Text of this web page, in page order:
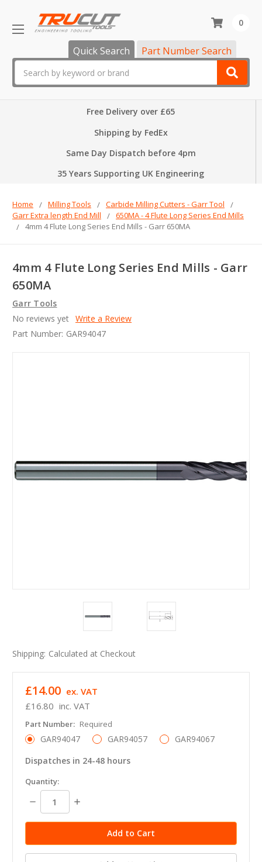
Quick Search Part Number Search
0
Free Delivery over £65
Shipping by FedEx
Same Day Dispatch before 4pm
35 Years Supporting UK Engineering
Home Milling Tools
Carbide Milling Cutters - Garr Tool
Garr Extra length End Mill
650MA - 4 Flute Long Series End Mills
4mm 4 Flute Long Series End Mills - Garr 650MA
4mm 4 Flute Long Series End Mills - Garr
650MA
Garr Tools
No reviews yet Write a Review
Part Number: GAR94047
Shipping: Calculated at Checkout
£16.80 inc. VAT
£14.00 ex. VAT
Part Number: Required
GAR94047 GAR94057
GAR94067
Dispatches in 24-48 hours
in
stock
Quantity:
Decrease
Quantity:
Increase